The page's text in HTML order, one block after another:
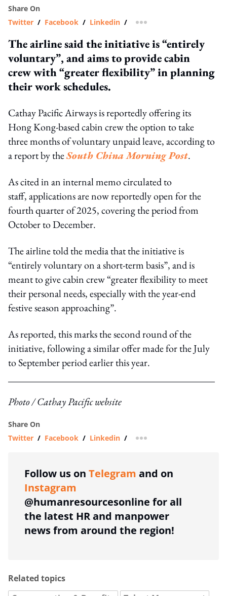
Share On
Twitter / Facebook / Linkedin / more sharing option
The airline said the initiative is “entirely
voluntary”, and aims to provide cabin
crew with “greater flexibility” in planning
their work schedules.
Cathay Pacific Airways is reportedly offering its
Hong Kong-based cabin crew the option to take
three months of voluntary unpaid leave, according to
a report by theSouth China Morning Post.
As cited in an internal memo circulated to
staff, applications are now reportedly open for the
fourth quarter of 2025, covering the period from
October to December.
The airline told the media that the initiative is
“entirely voluntary on a short-term basis”, and is
meant to give cabin crew “greater flexibility to meet
their personal needs, especially with the year-end
festive season approaching”.
As reported, this marks the second round of the
initiative, following a similar offer made for the July
to September period earlier this year.
Photo / Cathay Pacific website
Share On
Twitter / Facebook / Linkedin / more sharing option
Follow us on Telegram and on
Instagram
@humanresourcesonline for all
the latest HR and manpower
news from around the region!
Related topics